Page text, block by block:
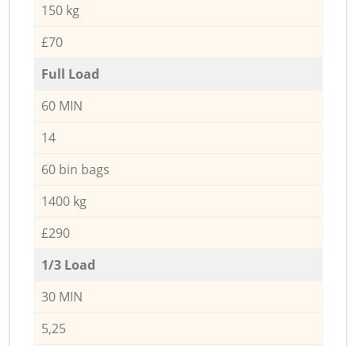
150 kg
£70
Full Load
60 MIN
14
60 bin bags
1400 kg
£290
1/3 Load
30 MIN
5,25